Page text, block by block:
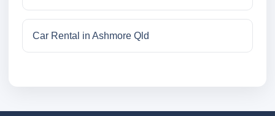
Car Rental in Ashmore Qld